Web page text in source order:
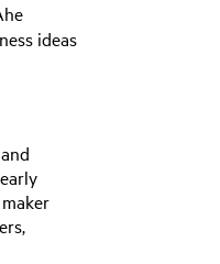
ideas